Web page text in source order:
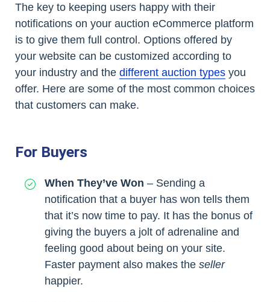
The key to keeping users happy with their
notifications on your auction eCommerce platform
is to give them full control. Options offered by
your website can be customized according to
your industry and the different auction types you
offer. Here are some of the most common choices
that customers can make.
For Buyers
When They’ve Won – Sending a
notification that a buyer has won tells them
that it’s now time to pay. It has the bonus of
giving the buyers a jolt of adrenaline and
feeling good about being on your site.
Faster payment also makes the seller
happier.